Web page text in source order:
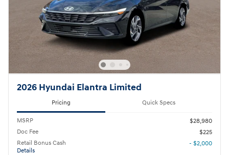
2026 Hyundai Elantra Limited
Pricing Quick Specs
MSRP
$28,980
Doc Fee
$225
Retail Bonus Cash
Details
- $2,000